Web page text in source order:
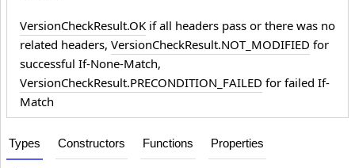
VersionCheckResult.OK if all headers pass or there was no
related headers, VersionCheckResult.NOT_MODIFIED for
successful If-None-Match,
VersionCheckResult.PRECONDITION_FAILED for failed If-
Match
Types Constructors Functions Properties